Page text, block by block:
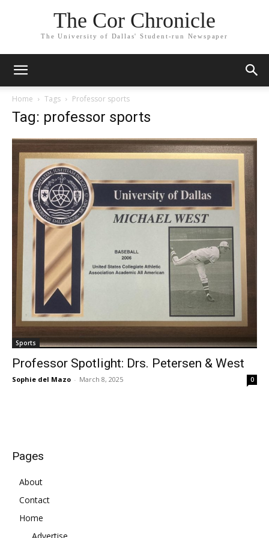
The Cor Chronicle
The University of Dallas' Student-run Newspaper
Home Tags Professor sports
Tag: professor sports
Sports
Professor Spotlight: Drs. Petersen & West
Sophie del Mazo - March 8, 2025 0
Pages
About
Contact
Home